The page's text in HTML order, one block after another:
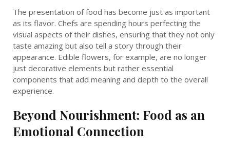
The presentation of food has become just as important
as its flavor. Chefs are spending hours perfecting the
visual aspects of their dishes, ensuring that they not only
taste amazing but also tell a story through their
appearance. Edible flowers, for example, are no longer
just decorative elements but rather essential
components that add meaning and depth to the overall
experience.
Beyond Nourishment: Food as an
Emotional Connection